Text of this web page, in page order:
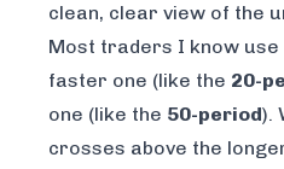
clean, clear view of the
Most traders I know
faster one (like the 20-
one (like the 50-period).
crosses above the